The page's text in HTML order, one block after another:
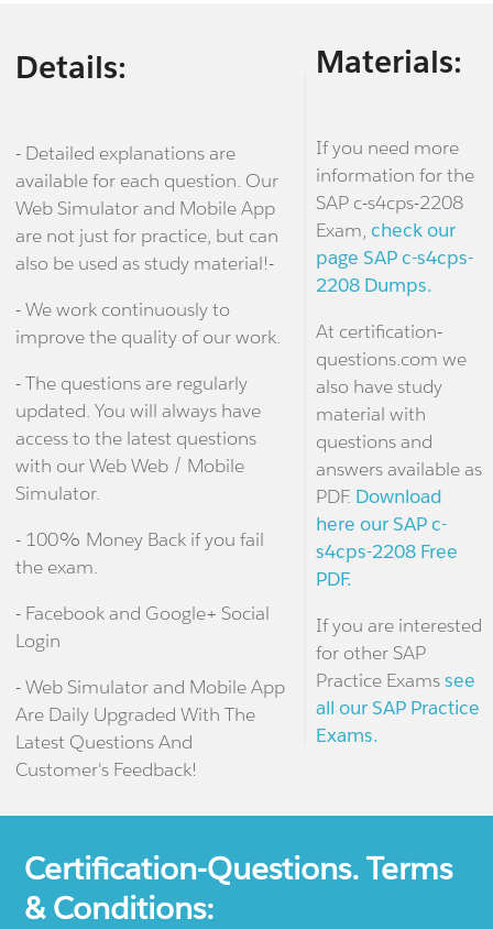
Details:
- Detailed explanations are
available for each question. Our
Web Simulator and Mobile App
are not just for practice, but can
also be used as study material!-
- We work continuously to
improve the quality of our work.
- The questions are regularly
updated. You will always have
access to the latest questions
with our Web Web / Mobile
Simulator.
- 100% Money Back if you fail
the exam.
- Facebook and Google+ Social
Login
- Web Simulator and Mobile App
Are Daily Upgraded With The
Latest Questions And
Customer's Feedback!
Materials:
If you need more
information for the
SAP c-s4cps-2208
Exam, check our
page SAP c-s4cps-
2208 Dumps.
At certification-
questions.com we
also have study
material with
questions and
answers available as
PDF. Download
here our SAP c-
s4cps-2208 Free
PDF.
If you are interested
for other SAP
Practice Examssee
all our SAP Practice
Exams.
Certification-Questions. Terms
& Conditions: